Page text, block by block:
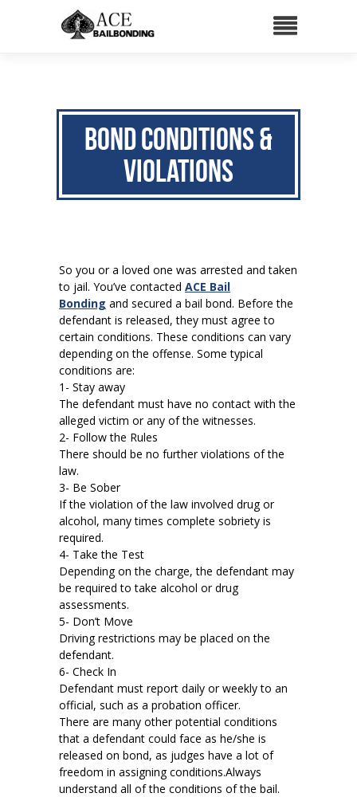
Bond Conditions &
Violations
So you or a loved one was arrested and taken
to jail. You’ve contacted ACE Bail
Bonding and secured a bail bond. Before the
defendant is released, they must agree to
certain conditions. These conditions can vary
depending on the offense. Some typical
conditions are:
1- Stay away
The defendant must have no contact with the
alleged victim or any of the witnesses.
2- Follow the Rules
There should be no further violations of the
law.
3- Be Sober
If the violation of the law involved drug or
alcohol, many times complete sobriety is
required.
4- Take the Test
Depending on the charge, the defendant may
be required to take alcohol or drug
assessments.
5- Don’t Move
Driving restrictions may be placed on the
defendant.
6- Check In
Defendant must report daily or weekly to an
official, such as a probation officer.
There are many other potential conditions
that a defendant could face as he/she is
released on bond, as judges have a lot of
freedom in assigning conditions.Always
understand all of the conditions of the bail.